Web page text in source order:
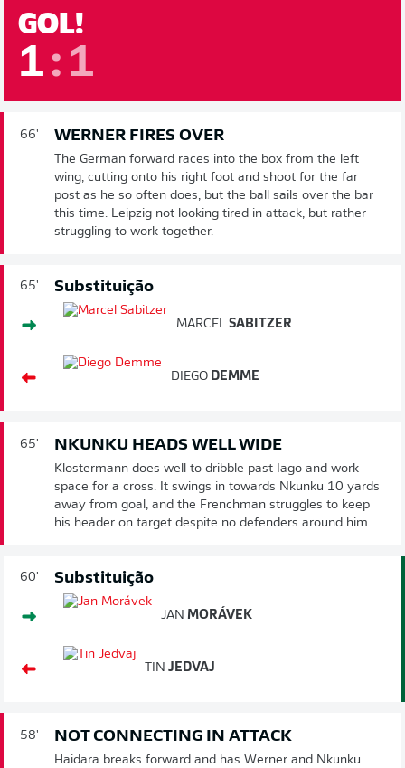
GOL!
1 : 1
66' WERNER FIRES OVER
The German forward races into the box from the left
wing, cutting onto his right foot and shoot for the far
post as he so often does, but the ball sails over the bar
this time. Leipzig not looking tired in attack, but rather
struggling to work together.
65' Substituição
MARCEL SABITZER
DIEGO DEMME
65' NKUNKU HEADS WELL WIDE
Klostermann does well to dribble past Iago and work
space for a cross. It swings in towards Nkunku 10 yards
away from goal, and the Frenchman struggles to keep
his header on target despite no defenders around him.
60' Substituição
JAN MORÁVEK
TIN JEDVAJ
58' NOT CONNECTING IN ATTACK
Haidara breaks forward and has Werner and Nkunku